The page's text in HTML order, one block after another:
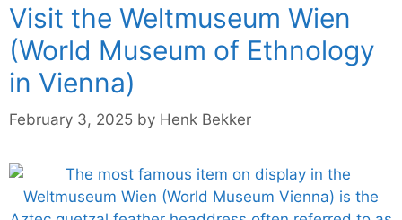
Visit the Weltmuseum Wien
(World Museum of Ethnology
in Vienna)
February 3, 2025 by Henk Bekker